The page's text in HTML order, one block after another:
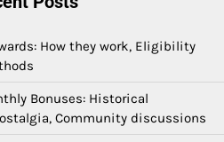
How they work, Eligibility
Bonuses: Historical
Community discussions